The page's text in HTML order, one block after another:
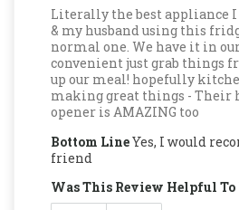
Literally the best appliance
& my husband using this
normal one. We have it in
convenient just grab things
up our meal! hopefully
making great things - Their
opener is AMAZING too
Bottom LineYes, I would
friend
Was This Review Helpful To